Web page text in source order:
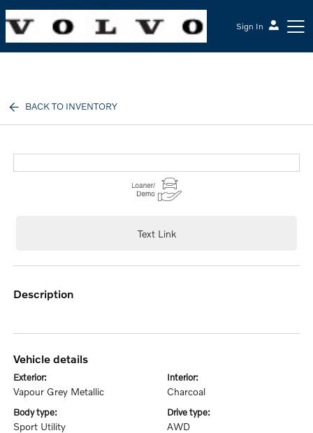
Sign In
BACK TO INVENTORY
Text Link
description
vehicle details
exterior:
Vapour Grey Metallic
interior:
Charcoal
body type:
Sport Utility
drive type:
AWD